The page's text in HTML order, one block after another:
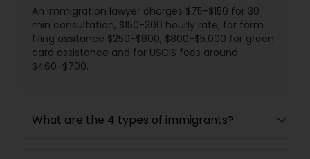
Divorce Attorney
Immigration Lawyers
An immigration lawyer charges $75-$150 for 30
min consultation, $150-300 hourly rate, for form
filing assitance $250-$800, $800-$5,000 for green
card assistance and for USCIS fees around
$460-$700.
What are the 4 types of immigrants?